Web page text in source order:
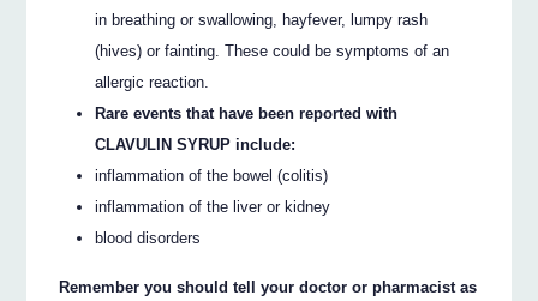
in breathing or swallowing, hayfever, lumpy rash
(hives) or fainting. These could be symptoms of an
allergic reaction.
Rare events that have been reported with
CLAVULIN SYRUP include:
inflammation of the bowel (colitis)
inflammation of the liver or kidney
blood disorders
Remember you should tell your doctor or pharmacist as